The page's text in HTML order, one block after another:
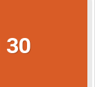
30